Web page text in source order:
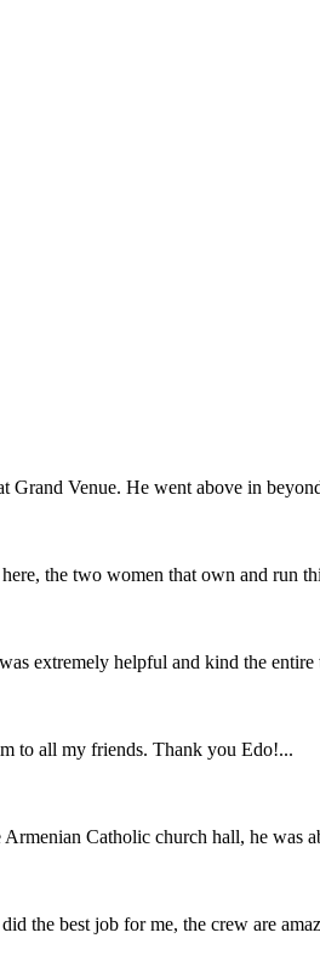
Venue. He went above in
the two women that own and run
extremely helpful and kind the entire
to all my friends. Thank you Edo!...
Catholic church hall, he was
the best job for me, the crew are